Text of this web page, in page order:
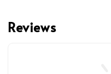
Reviews